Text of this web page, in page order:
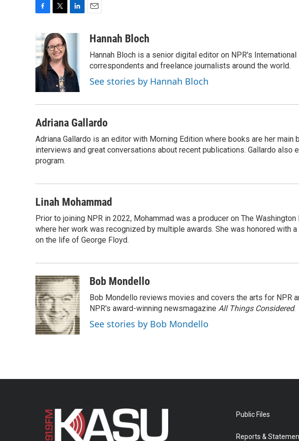
c
e
b
o
o
k
i
t
t
e
r
d
I
aHannah Bloch
Hannah Bloch is a senior digital editor on NPR's
correspondents and freelance journalists around the world.
See stories by Hannah Bloch
Adriana Gallardo
Adriana Gallardo is an editor with Morning Edition where books are her
interviews and great conversations about recent publications. Gallardo
program.
Linah Mohammad
Prior to joining NPR in 2022, Mohammad was a producer on The
where her work was recognized by multiple awards. She was honored with
on the life of George Floyd.
Bob Mondello
Bob Mondello reviews movies and covers the arts for NPR
NPR's award-winning newsmagazine All Things Considered.
See stories by Bob Mondello
Public Files
Reports &